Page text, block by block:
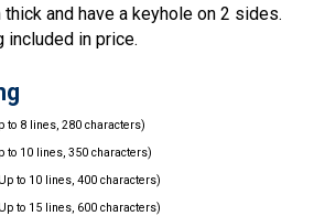
and have a keyhole on 2 sides.
included in price.
to 8 lines, 280 characters)
to 10 lines, 350 characters)
to 10 lines, 400 characters)
to 15 lines, 600 characters)